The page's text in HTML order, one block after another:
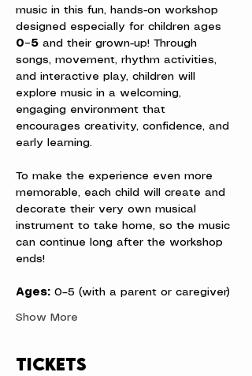
music in this fun, hands-on workshop
designed especially for children ages
0–5 and their grown-up! Through
songs, movement, rhythm activities,
and interactive play, children will
explore music in a welcoming,
engaging environment that
encourages creativity, confidence, and
early learning.
To make the experience even more
memorable, each child will create and
decorate their very own musical
instrument to take home, so the music
can continue long after the workshop
ends!
Ages: 0–5 (with a parent or caregiver)
Show More
Tickets